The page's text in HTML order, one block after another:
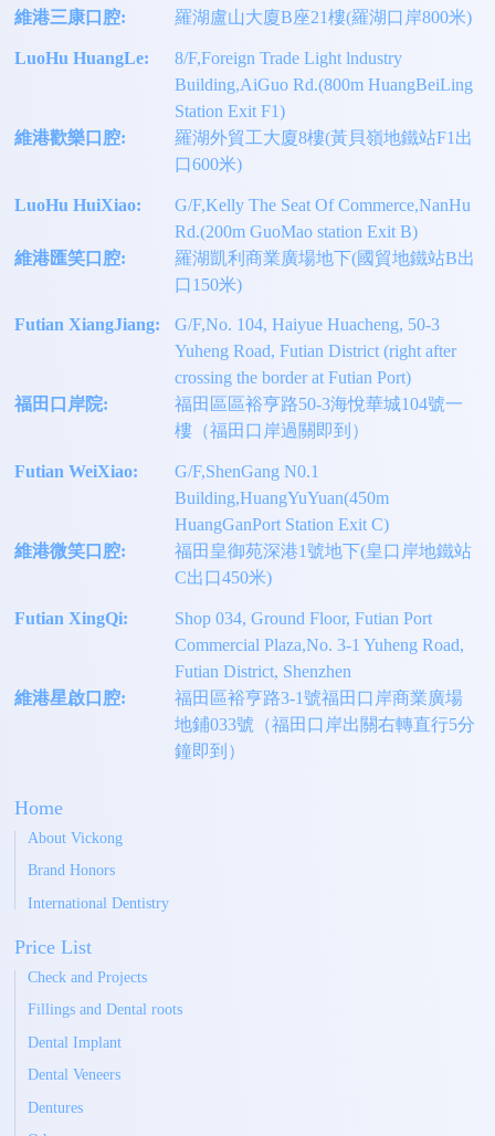
維港三康口腔:
羅湖盧山大廈B座21樓(羅湖口岸800米)
LuoHu HuangLe:
8/F,Foreign Trade Light lndustry
Building,AiGuo Rd.(800m HuangBeiLing
Station Exit F1)
維港歡樂口腔:
羅湖外貿工大廈8樓(黃貝嶺地鐵站F1出
口600米)
LuoHu HuiXiao:
G/F,Kelly The Seat Of Commerce,NanHu
Rd.(200m GuoMao station Exit B)
維港匯笑口腔:
羅湖凱利商業廣場地下(國貿地鐵站B出
口150米)
Futian XiangJiang:
G/F,No. 104, Haiyue Huacheng, 50-3
Yuheng Road, Futian District (right after
crossing the border at Futian Port)
福田口岸院:
福田區區裕亨路50-3海悅華城104號一
樓（福田口岸過關即到）
Futian WeiXiao:
G/F,ShenGang N0.1
Building,HuangYuYuan(450m
HuangGanPort Station Exit C)
維港微笑口腔:
福田皇御苑深港1號地下(皇口岸地鐵站
C出口450米)
Futian XingQi:
Shop 034, Ground Floor, Futian Port
Commercial Plaza,No. 3-1 Yuheng Road,
Futian District, Shenzhen
維港星啟口腔:
福田區裕亨路3-1號福田口岸商業廣場
地鋪033號（福田口岸出關右轉直行5分
鐘即到）
Home
About Vickong
Brand Honors
International Dentistry
Price List
Check and Projects
Fillings and Dental roots
Dental Implant
Dental Veneers
Dentures